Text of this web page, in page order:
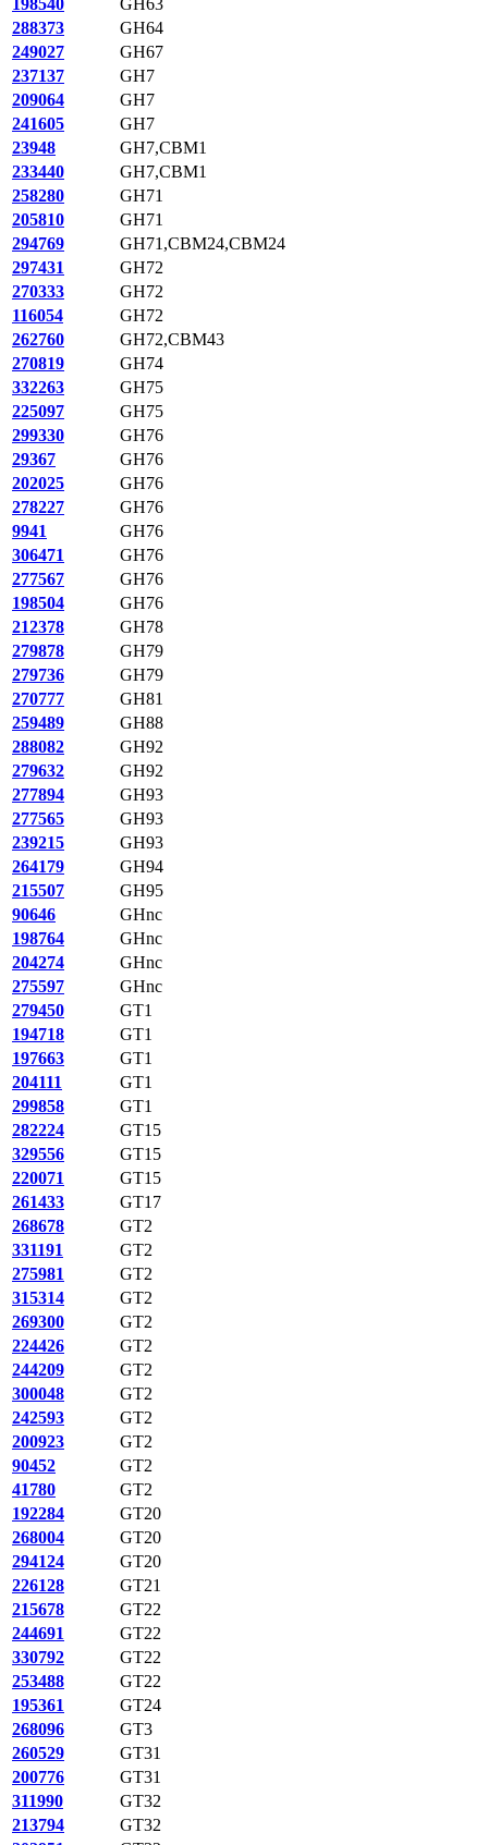
198540
GH63
288373
GH64
249027
GH67
237137
GH7
209064
GH7
241605
GH7
23948
GH7,CBM1
233440
GH7,CBM1
258280
GH71
205810
GH71
294769
GH71,CBM24,CBM24
297431
GH72
270333
GH72
116054
GH72
262760
GH72,CBM43
270819
GH74
332263
GH75
225097
GH75
299330
GH76
29367
GH76
202025
GH76
278227
GH76
9941
GH76
306471
GH76
277567
GH76
198504
GH76
212378
GH78
279878
GH79
279736
GH79
270777
GH81
259489
GH88
288082
GH92
279632
GH92
277894
GH93
277565
GH93
239215
GH93
264179
GH94
215507
GH95
90646
GHnc
198764
GHnc
204274
GHnc
275597
GHnc
279450
GT1
194718
GT1
197663
GT1
204111
GT1
299858
GT1
282224
GT15
329556
GT15
220071
GT15
261433
GT17
268678
GT2
331191
GT2
275981
GT2
315314
GT2
269300
GT2
224426
GT2
244209
GT2
300048
GT2
242593
GT2
200923
GT2
90452
GT2
41780
GT2
192284
GT20
268004
GT20
294124
GT20
226128
GT21
215678
GT22
244691
GT22
330792
GT22
253488
GT22
195361
GT24
268096
GT3
260529
GT31
200776
GT31
311990
GT32
213794
GT32